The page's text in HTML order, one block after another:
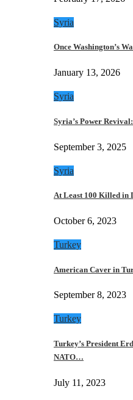
Syria
Once Washington’s
January 13, 2026
Syria
Syria’s Power
September 3, 2025
Syria
At Least 100 Killed in
October 6, 2023
Turkey
American Caver in
September 8, 2023
Turkey
Turkey’s President
NATO…
July 11, 2023